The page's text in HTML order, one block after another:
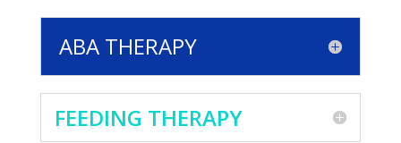
ABA THERAPY
FEEDING THERAPY